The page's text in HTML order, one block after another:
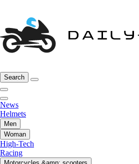
Search
News
Helmets
Men
Woman
High-Tech
Racing